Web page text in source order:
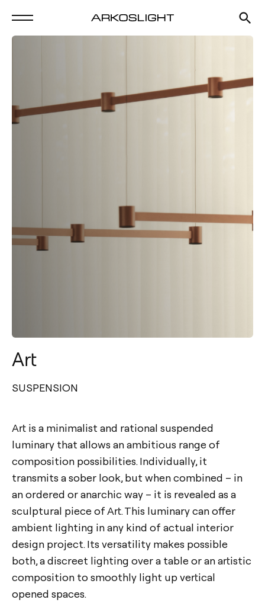
Art
SUSPENSION
Art is a minimalist and rational suspended
luminary that allows an ambitious range of
composition possibilities. Individually, it
transmits a sober look, but when combined – in
an ordered or anarchic way – it is revealed as a
sculptural piece of Art. This luminary can offer
ambient lighting in any kind of actual interior
design project. Its versatility makes possible
both, a discreet lighting over a table or an artistic
composition to smoothly light up vertical
opened spaces.